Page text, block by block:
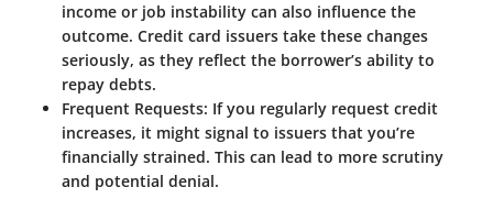
income or job instability can also influence the
outcome. Credit card issuers take these changes
seriously, as they reflect the borrower’s ability to
repay debts.
Frequent Requests: If you regularly request credit
increases, it might signal to issuers that you’re
financially strained. This can lead to more scrutiny
and potential denial.